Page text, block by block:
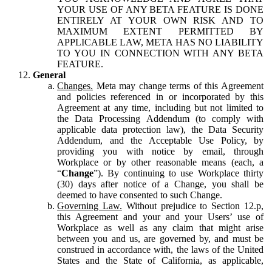
YOUR USE OF ANY BETA FEATURE IS DONE
ENTIRELY AT YOUR OWN RISK AND TO
MAXIMUM EXTENT PERMITTED BY
APPLICABLE LAW, META HAS NO LIABILITY
TO YOU IN CONNECTION WITH ANY BETA
FEATURE.
General
Changes. Meta may change terms of this Agreement
and policies referenced in or incorporated by this
Agreement at any time, including but not limited to
the Data Processing Addendum (to comply with
applicable data protection law), the Data Security
Addendum, and the Acceptable Use Policy, by
providing you with notice by email, through
Workplace or by other reasonable means (each, a
“Change”). By continuing to use Workplace thirty
(30) days after notice of a Change, you shall be
deemed to have consented to such Change.
Governing Law. Without prejudice to Section 12.p,
this Agreement and your and your Users’ use of
Workplace as well as any claim that might arise
between you and us, are governed by, and must be
construed in accordance with, the laws of the United
States and the State of California, as applicable,